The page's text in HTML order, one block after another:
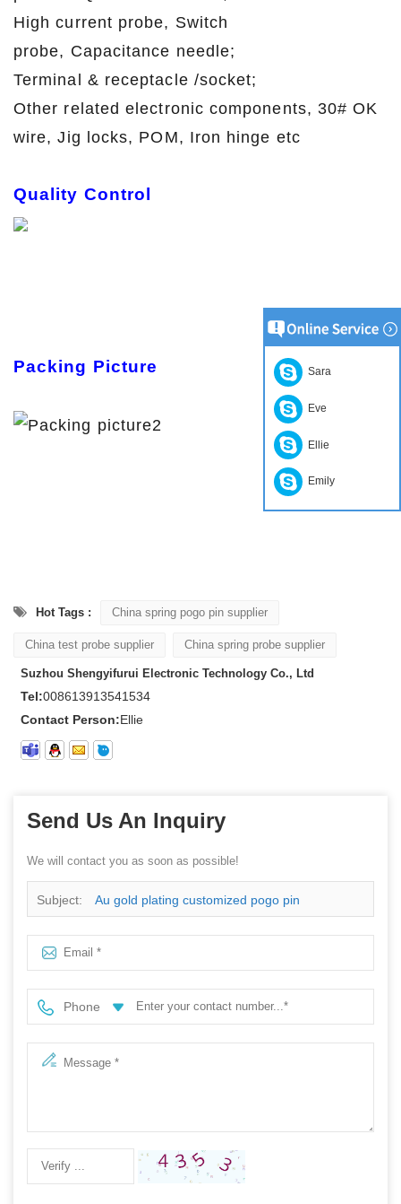
High current probe, Switch
probe, Capacitance needle;
Terminal & receptacle /socket;
Other related electronic components, 30# OK
wire, Jig locks, POM, Iron hinge etc
Quality Control
Packing Picture
Hot Tags : China spring pogo pin supplier
China test probe supplier China spring probe supplier
Suzhou Shengyifurui Electronic Technology Co., Ltd
Tel:008613913541534
Contact Person:Ellie
Send Us An Inquiry
We will contact you as soon as possible!
Subject: Au gold plating customized pogo pin
Phone
Sara
Eve
Ellie
Emily